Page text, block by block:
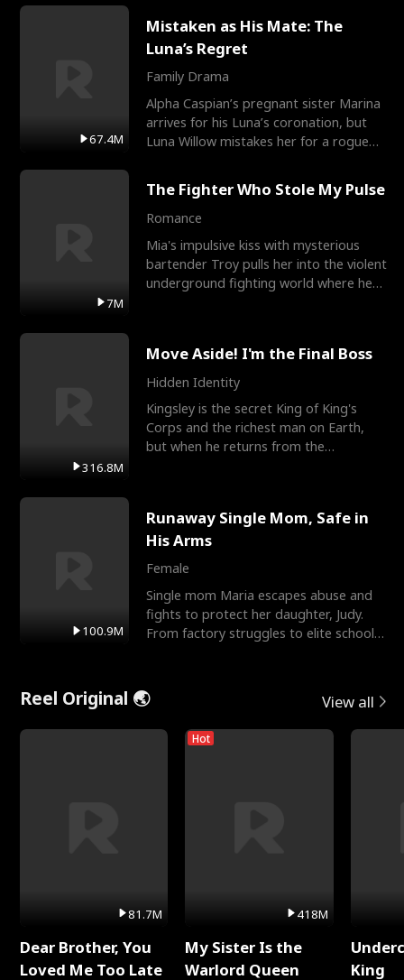
67.4M
Mistaken as His Mate: The
Luna’s Regret
Family Drama
Alpha Caspian’s pregnant sister Marina
arrives for his Luna’s coronation, but
Luna Willow mistakes her for a rogue
7M
The Fighter Who Stole My Pulse
Romance
Mia's impulsive kiss with mysterious
bartender Troy pulls her into the violent
underground fighting world where he
316.8M
Move Aside! I'm the Final Boss
Hidden Identity
Kingsley is the secret King of King's
Corps and the richest man on Earth,
but when he returns from the
100.9M
Runaway Single Mom, Safe in
His Arms
Female
Single mom Maria escapes abuse and
fights to protect her daughter, Judy.
From factory struggles to elite schools,
Reel Original 🌏 View all
81.7M
Dear Brother, You
Loved Me Too Late
Hot
418M
My Sister Is the
Warlord Queen
King